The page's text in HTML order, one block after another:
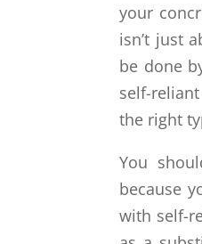
your
isn’t just
be done
self-
the right
You
because
with self-